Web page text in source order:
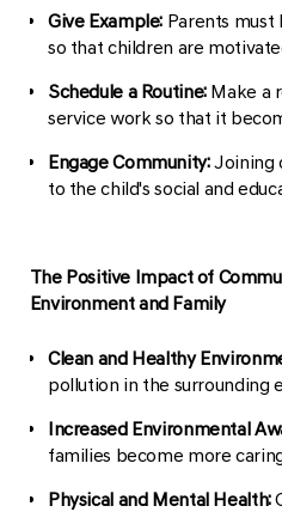
Give Example: Parents must
so that children are
Schedule a Routine: Make a
service work so that it
Engage Community:Joining
to the child's social and
The Positive Impact of
Environment and Family
Clean and Healthy
pollution in the surrounding
Increased Environmental
families become more
Physical and Mental Health: